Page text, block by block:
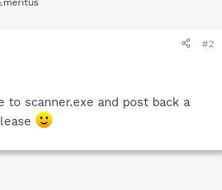
#2
to scanner.exe and post back a